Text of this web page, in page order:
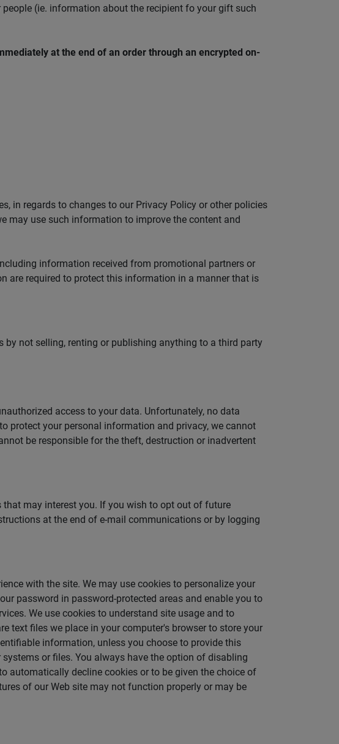
(ie. information about the recipient fo your gift such
at the end of an order through an encrypted on-
in regards to changes to our Privacy Policy or other policies
may use such information to improve the content and
information received from promotional partners or
are required to protect this information in a manner that is
not selling, renting or publishing anything to a third party
access to your data. Unfortunately, no data
protect your personal information and privacy, we cannot
be responsible for the theft, destruction or inadvertent
may interest you. If you wish to opt out of future
at the end of e-mail communications or by logging
with the site. We may use cookies to personalize your
password in password-protected areas and enable you to
We use cookies to understand site usage and to
text files we place in your computer's browser to store your
information, unless you choose to provide this
or files. You always have the option of disabling
automatically decline cookies or to be given the choice of
of our Web site may not function properly or may be